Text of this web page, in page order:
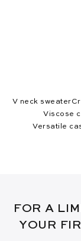
V neck sweater
Viscose
Versatile
FOR A
YOUR